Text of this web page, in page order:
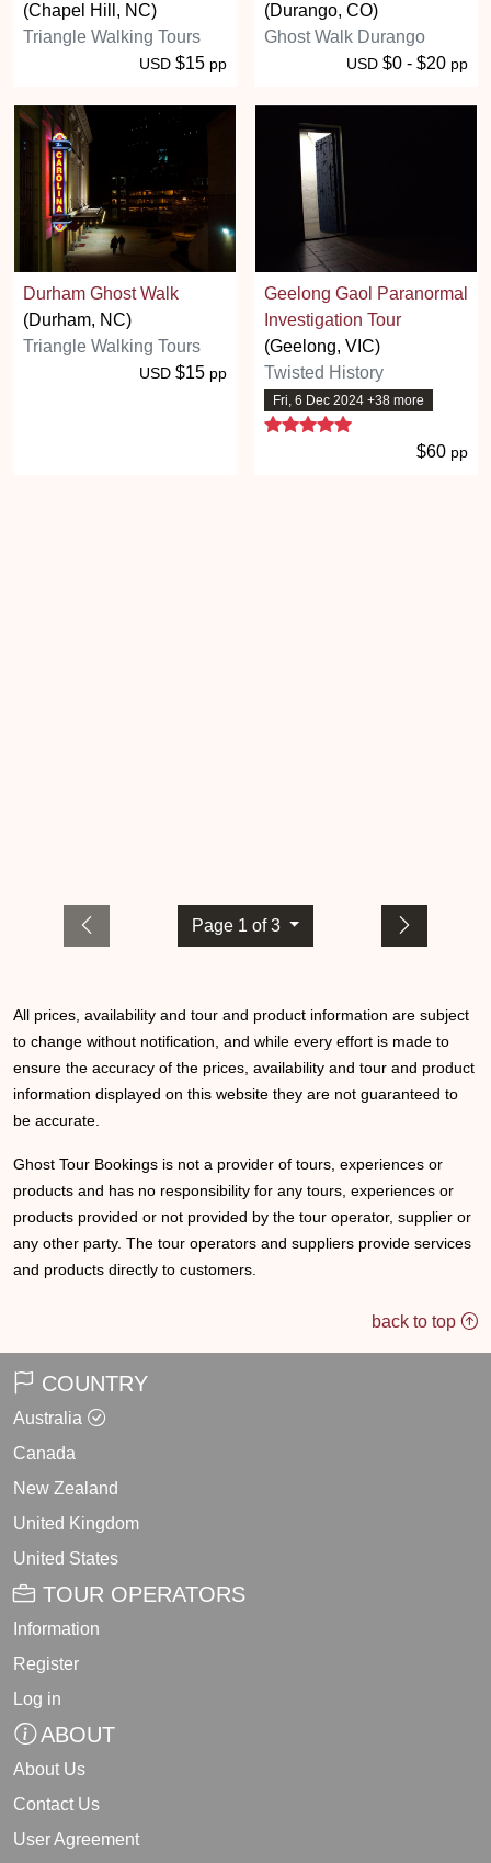
(Chapel Hill, NC)
Triangle Walking Tours
USD $15 pp
(Durango, CO)
Ghost Walk Durango
USD $0 - $20 pp
Durham Ghost Walk
(Durham, NC)
Triangle Walking Tours
USD $15 pp
Geelong Gaol Paranormal
Investigation Tour
(Geelong, VIC)
Twisted History
Fri, 6 Dec 2024 +38 more
5 stars
$60 pp
Page 1 of 3
All prices, availability and tour and product information are subject
to change without notification, and while every effort is made to
ensure the accuracy of the prices, availability and tour and product
information displayed on this website they are not guaranteed to
be accurate.
Ghost Tour Bookings is not a provider of tours, experiences or
products and has no responsibility for any tours, experiences or
products provided or not provided by the tour operator, supplier or
any other party. The tour operators and suppliers provide services
and products directly to customers.
back to top
COUNTRY
Australia
Canada
New Zealand
United Kingdom
United States
TOUR OPERATORS
Information
Register
Log in
ABOUT
About Us
Contact Us
User Agreement